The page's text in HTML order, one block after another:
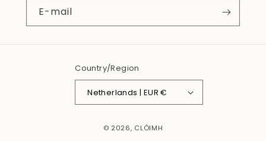
E-mail
Country/Region
Netherlands | EUR €
© 2026, CLÒIMH